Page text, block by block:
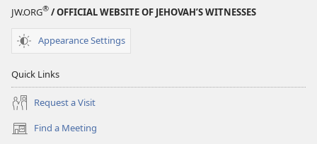
JW.ORG® / OFFICIAL WEBSITE OF JEHOVAH’S WITNESSES
Appearance Settings
Quick Links
Request a Visit
Find a Meeting
(opens